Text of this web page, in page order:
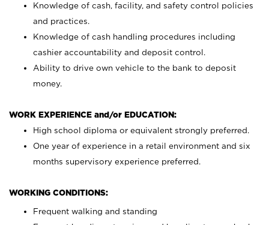
Knowledge of cash, facility, and safety control policies
and practices.
Knowledge of cash handling procedures including
cashier accountability and deposit control.
Ability to drive own vehicle to the bank to deposit
money.
WORK EXPERIENCE and/or EDUCATION:
High school diploma or equivalent strongly preferred.
One year of experience in a retail environment and six
months supervisory experience preferred.
WORKING CONDITIONS:
Frequent walking and standing